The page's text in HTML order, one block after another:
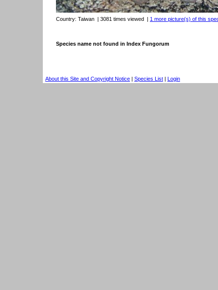
Country: Taiwan | 3081 times viewed | 1 more picture(s) of this
Species name not found in Index Fungorum
About this Site and Copyright Notice | Species List | Login